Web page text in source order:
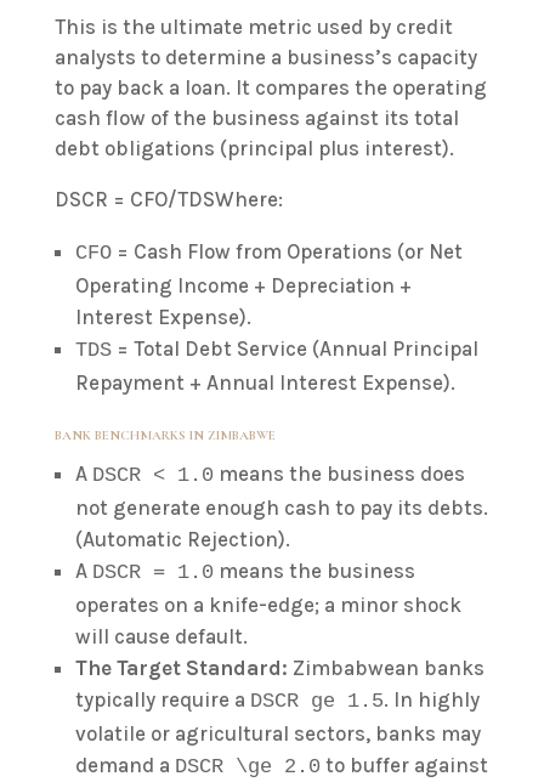
This is the ultimate metric used by credit
analysts to determine a business’s capacity
to pay back a loan. It compares the operating
cash flow of the business against its total
debt obligations (principal plus interest).
DSCR = CFO/TDSWhere:
CFO= Cash Flow from Operations (or Net
Operating Income + Depreciation +
Interest Expense).
TDS= Total Debt Service (Annual Principal
Repayment + Annual Interest Expense).
BANK BENCHMARKS IN ZIMBABWE
A DSCR < 1.0 means the business does
not generate enough cash to pay its debts.
(Automatic Rejection).
A DSCR = 1.0 means the business
operates on a knife-edge; a minor shock
will cause default.
The Target Standard: Zimbabwean banks
typically require a DSCR ge 1.5. In highly
volatile or agricultural sectors, banks may
demand a DSCR \ge 2.0 to buffer against